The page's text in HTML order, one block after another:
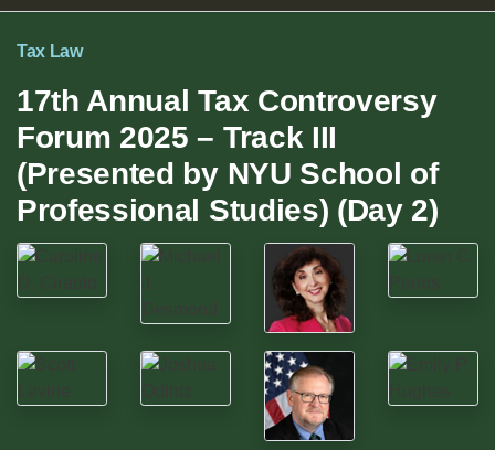
Tax Law
17th Annual Tax Controversy
Forum 2025 – Track III
(Presented by NYU School of
Professional Studies) (Day 2)